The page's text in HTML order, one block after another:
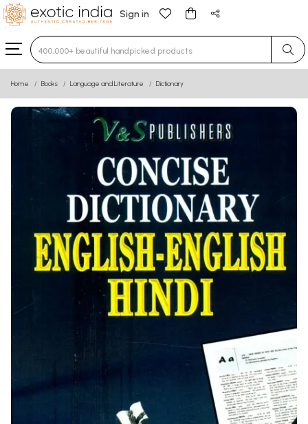
Sign in
Type 3 or more characters for results.
Home Books Language and Literature Dictionary